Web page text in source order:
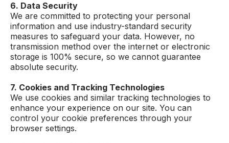
6. Data Security
We are committed to protecting your personal
information and use industry-standard security
measures to safeguard your data. However, no
transmission method over the internet or electronic
storage is 100% secure, so we cannot guarantee
absolute security.
7. Cookies and Tracking Technologies
We use cookies and similar tracking technologies to
enhance your experience on our site. You can
control your cookie preferences through your
browser settings.